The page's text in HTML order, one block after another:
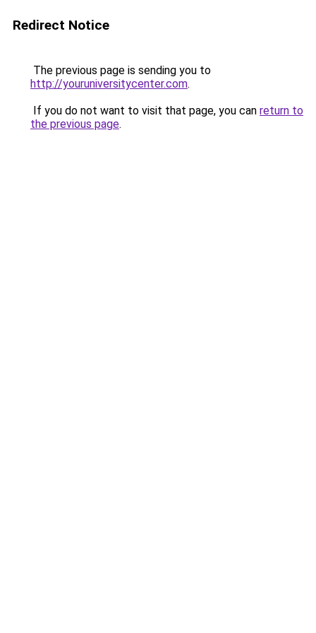
Redirect Notice
The previous page is sending you to
http://youruniversitycenter.com.
If you do not want to visit that page, you can return to
the previous page.